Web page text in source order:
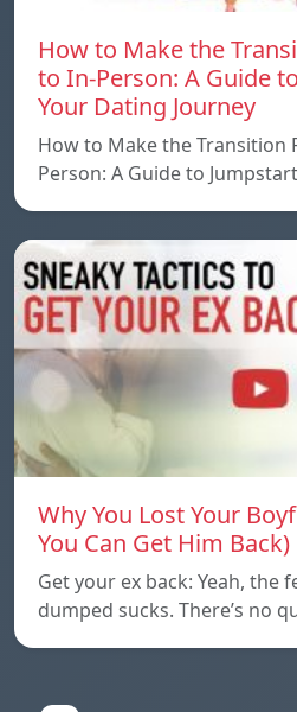
How to Make the
to In-Person: A Guide
Your Dating Journey
How to Make the Transition
Person: A Guide to
Why You Lost Your
You Can Get Him Back)
Get your ex back: Yeah, the
dumped sucks. There’s no